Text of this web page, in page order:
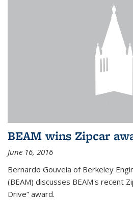
BEAM wins Zipcar
June 16, 2016
Bernardo Gouveia of Berkeley
(BEAM) discusses BEAM's recent
Drive” award.